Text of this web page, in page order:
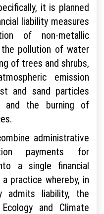
it is planned
liability measures
of non-metallic
pollution of water
of trees and shrubs,
emission
and sand particles
and the burning of
administrative
payments for
a single financial
practice whereby, in
admits liability, the
and Climate